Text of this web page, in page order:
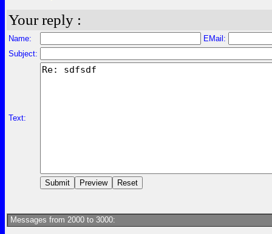
Your reply :
Name:
EMail:
Subject:
Text:
Messages from 2000 to 3000: